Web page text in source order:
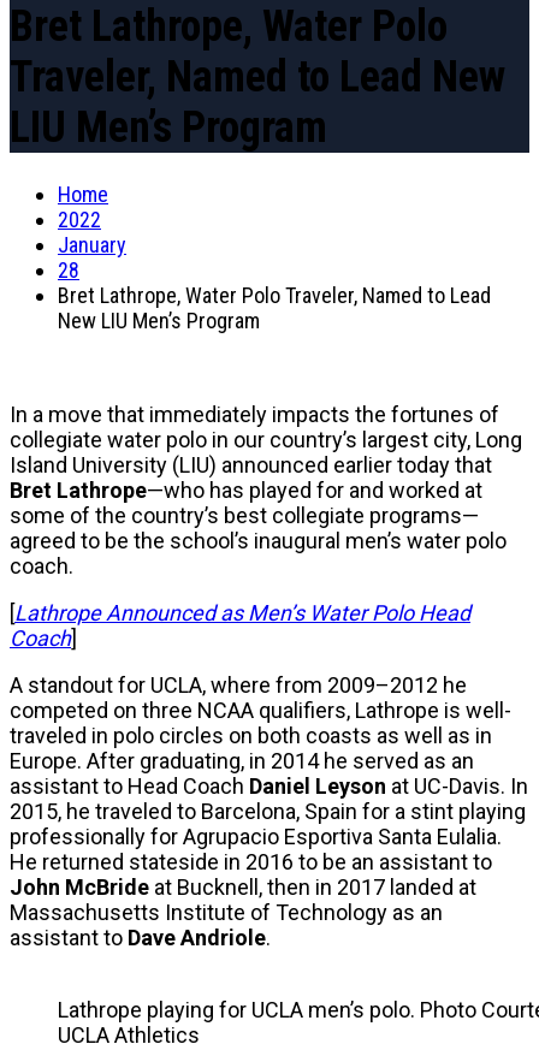
Bret Lathrope, Water Polo
Traveler, Named to Lead New
LIU Men’s Program
Home
2022
January
28
Bret Lathrope, Water Polo Traveler, Named to Lead
New LIU Men’s Program
In a move that immediately impacts the fortunes of
collegiate water polo in our country’s largest city, Long
Island University (LIU) announced earlier today that
Bret Lathrope—who has played for and worked at
some of the country’s best collegiate programs—
agreed to be the school’s inaugural men’s water polo
coach.
[Lathrope Announced as Men’s Water Polo Head
Coach]
A standout for UCLA, where from 2009–2012 he
competed on three NCAA qualifiers, Lathrope is well-
traveled in polo circles on both coasts as well as in
Europe. After graduating, in 2014 he served as an
assistant to Head Coach Daniel Leyson at UC-Davis. In
2015, he traveled to Barcelona, Spain for a stint playing
professionally for Agrupacio Esportiva Santa Eulalia.
He returned stateside in 2016 to be an assistant to
John McBride at Bucknell, then in 2017 landed at
Massachusetts Institute of Technology as an
assistant to Dave Andriole.
Lathrope playing for UCLA men’s polo. Photo
UCLA Athletics